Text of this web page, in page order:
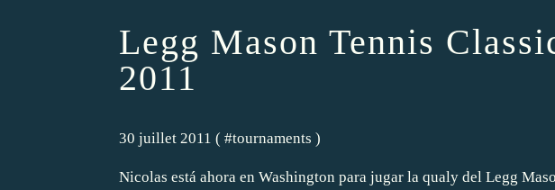
Legg Mason Tennis
2011
30 juillet 2011 ( #tournaments )
Nicolas está ahora en Washington para jugar la qualy del Legg